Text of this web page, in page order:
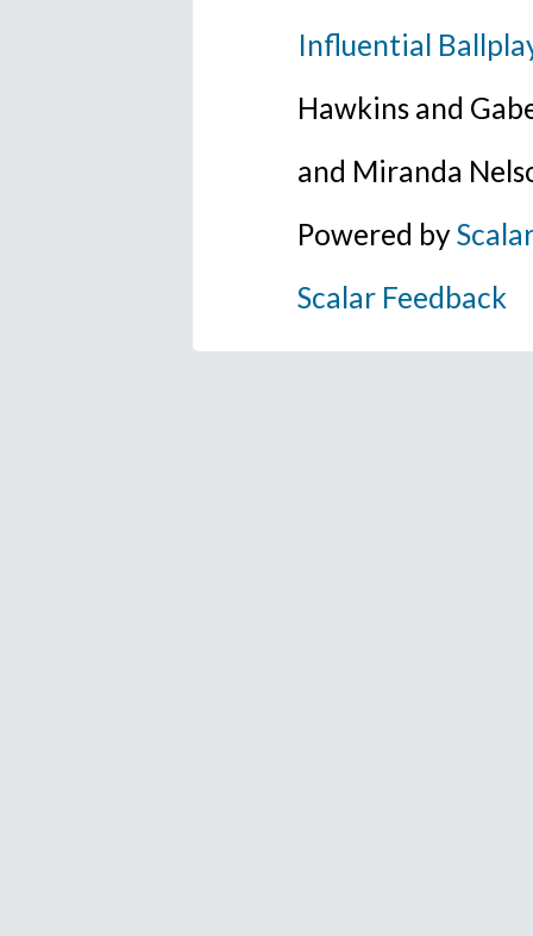
Influential
Hawkins and
and Miranda
Powered byScalar
Scalar Feedback